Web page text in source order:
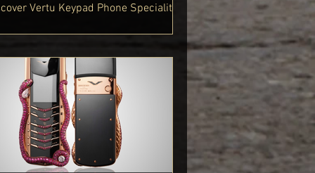
Vertu Keypad Phone Speciality.
Upgrade To 5G Vertu Keypad
Shop Vertu Keypad Mobile Phone.
High End Keypad Phones Vertu.
A Gold Vertu Keypad Phone. Start
Vertu Keypad Phones At Delhi
Luxury Lifestyle Blog
www.delhiroyale.in/luxury-